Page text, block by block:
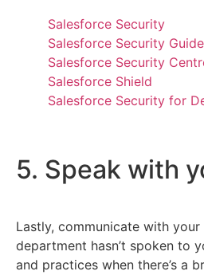
Salesforce Security
Salesforce Security Guide
Salesforce Security
Salesforce Shield
Salesforce Security for
5. Speak with
Lastly, communicate with
department hasn’t spoken to
and practices when there’s a